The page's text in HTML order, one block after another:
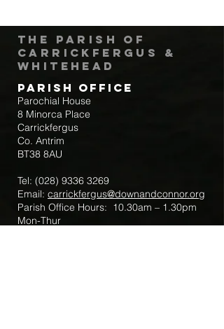
The Parish of
Carrickfergus &
Whitehead
Parish Office
Parochial House
8 Minorca Place
Carrickfergus
Co. Antrim
BT38 8AU
Tel: (028) 9336 3269
Email: carrickfergus@downandconnor.org
Parish Office Hours: 10.30am – 1.30pm
Mon-Thur